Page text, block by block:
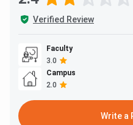
Verified Review
Faculty
3.0
Campus
2.0
Write a